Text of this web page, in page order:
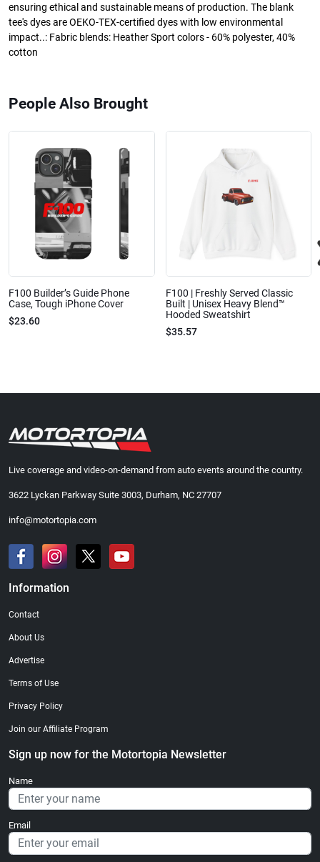
ensuring ethical and sustainable means of production. The blank
tee's dyes are OEKO-TEX-certified dyes with low environmental
impact..: Fabric blends: Heather Sport colors - 60% polyester, 40%
cotton
People Also Brought
F100 Builder’s Guide Phone
Case, Tough iPhone Cover
$23.60
F100 | Freshly Served Classic
Built | Unisex Heavy Blend™
Hooded Sweatshirt
$35.57
Live coverage and video-on-demand from auto events around the country.
3622 Lyckan Parkway Suite 3003, Durham, NC 27707
info@motortopia.com
Information
Contact
About Us
Advertise
Terms of Use
Privacy Policy
Join our Affiliate Program
Sign up now for the Motortopia Newsletter
Name
Email